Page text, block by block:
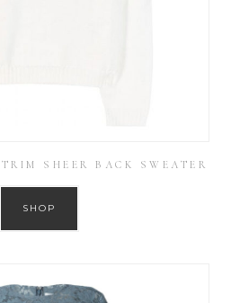
SHEER BACK SWEATER
SHOP